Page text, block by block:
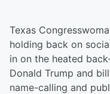
Texas
holding back on
in on the heated
Donald Trump and
name-calling and